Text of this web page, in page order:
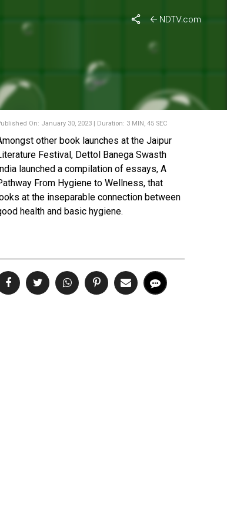
NDTV.com
BANEGA SWASTH INDIA
LAUNCHES ITS BOOK AT
JAIPUR LITERATURE
2023
On: January 30, 2023 | Duration: 3 MIN, 45 SEC
other book launches at the Jaipur
Festival, Dettol Banega Swasth
launched a compilation of essays, A
From Hygiene to Wellness, that
at the inseparable connection between
health and basic hygiene.